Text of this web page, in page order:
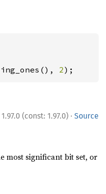
2);
1.97.0 (const: 1.97.0) · Source
most significant bit set, or